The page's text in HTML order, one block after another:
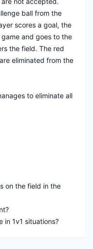
ball from the
scores a goal, the
and goes to the
the field. The red
eliminated from the
to eliminate all
on the field in the